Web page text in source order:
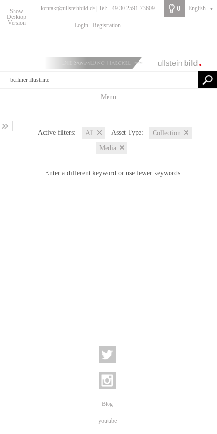
Show
Desktop
Version
kontakt@ullsteinbild.de | Tel: +49 30 2591-73609
Login Registration
0 English ▼
Menu
Active filters: All Asset Type: Collection
Media
Enter a different keyword or use fewer keywords.
Blog
youtube